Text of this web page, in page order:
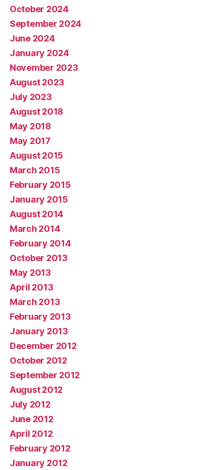
October 2024
September 2024
June 2024
January 2024
November 2023
August 2023
July 2023
August 2018
May 2018
May 2017
August 2015
March 2015
February 2015
January 2015
August 2014
March 2014
February 2014
October 2013
May 2013
April 2013
March 2013
February 2013
January 2013
December 2012
October 2012
September 2012
August 2012
July 2012
June 2012
April 2012
February 2012
January 2012